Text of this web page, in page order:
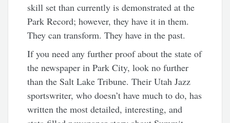
skill set than currently is demonstrated at the
Park Record; however, they have it in them.
They can transform. They have in the past.
If you need any further proof about the state of
the newspaper in Park City, look no further
than the Salt Lake Tribune. Their Utah Jazz
sportswriter, who doesn’t have much to do, has
written the most detailed, interesting, and